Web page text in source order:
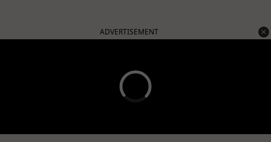
ADVERTISEMENT